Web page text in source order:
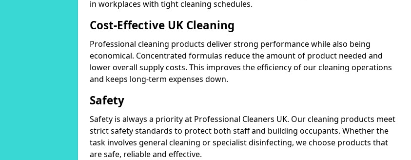
in workplaces with tight cleaning schedules.
Cost-Effective UK Cleaning
Professional cleaning products deliver strong performance while also being
economical. Concentrated formulas reduce the amount of product needed and
lower overall supply costs. This improves the efficiency of our cleaning operations
and keeps long-term expenses down.
Safety
Safety is always a priority at Professional Cleaners UK. Our cleaning products meet
strict safety standards to protect both staff and building occupants. Whether the
task involves general cleaning or specialist disinfecting, we choose products that
are safe, reliable and effective.